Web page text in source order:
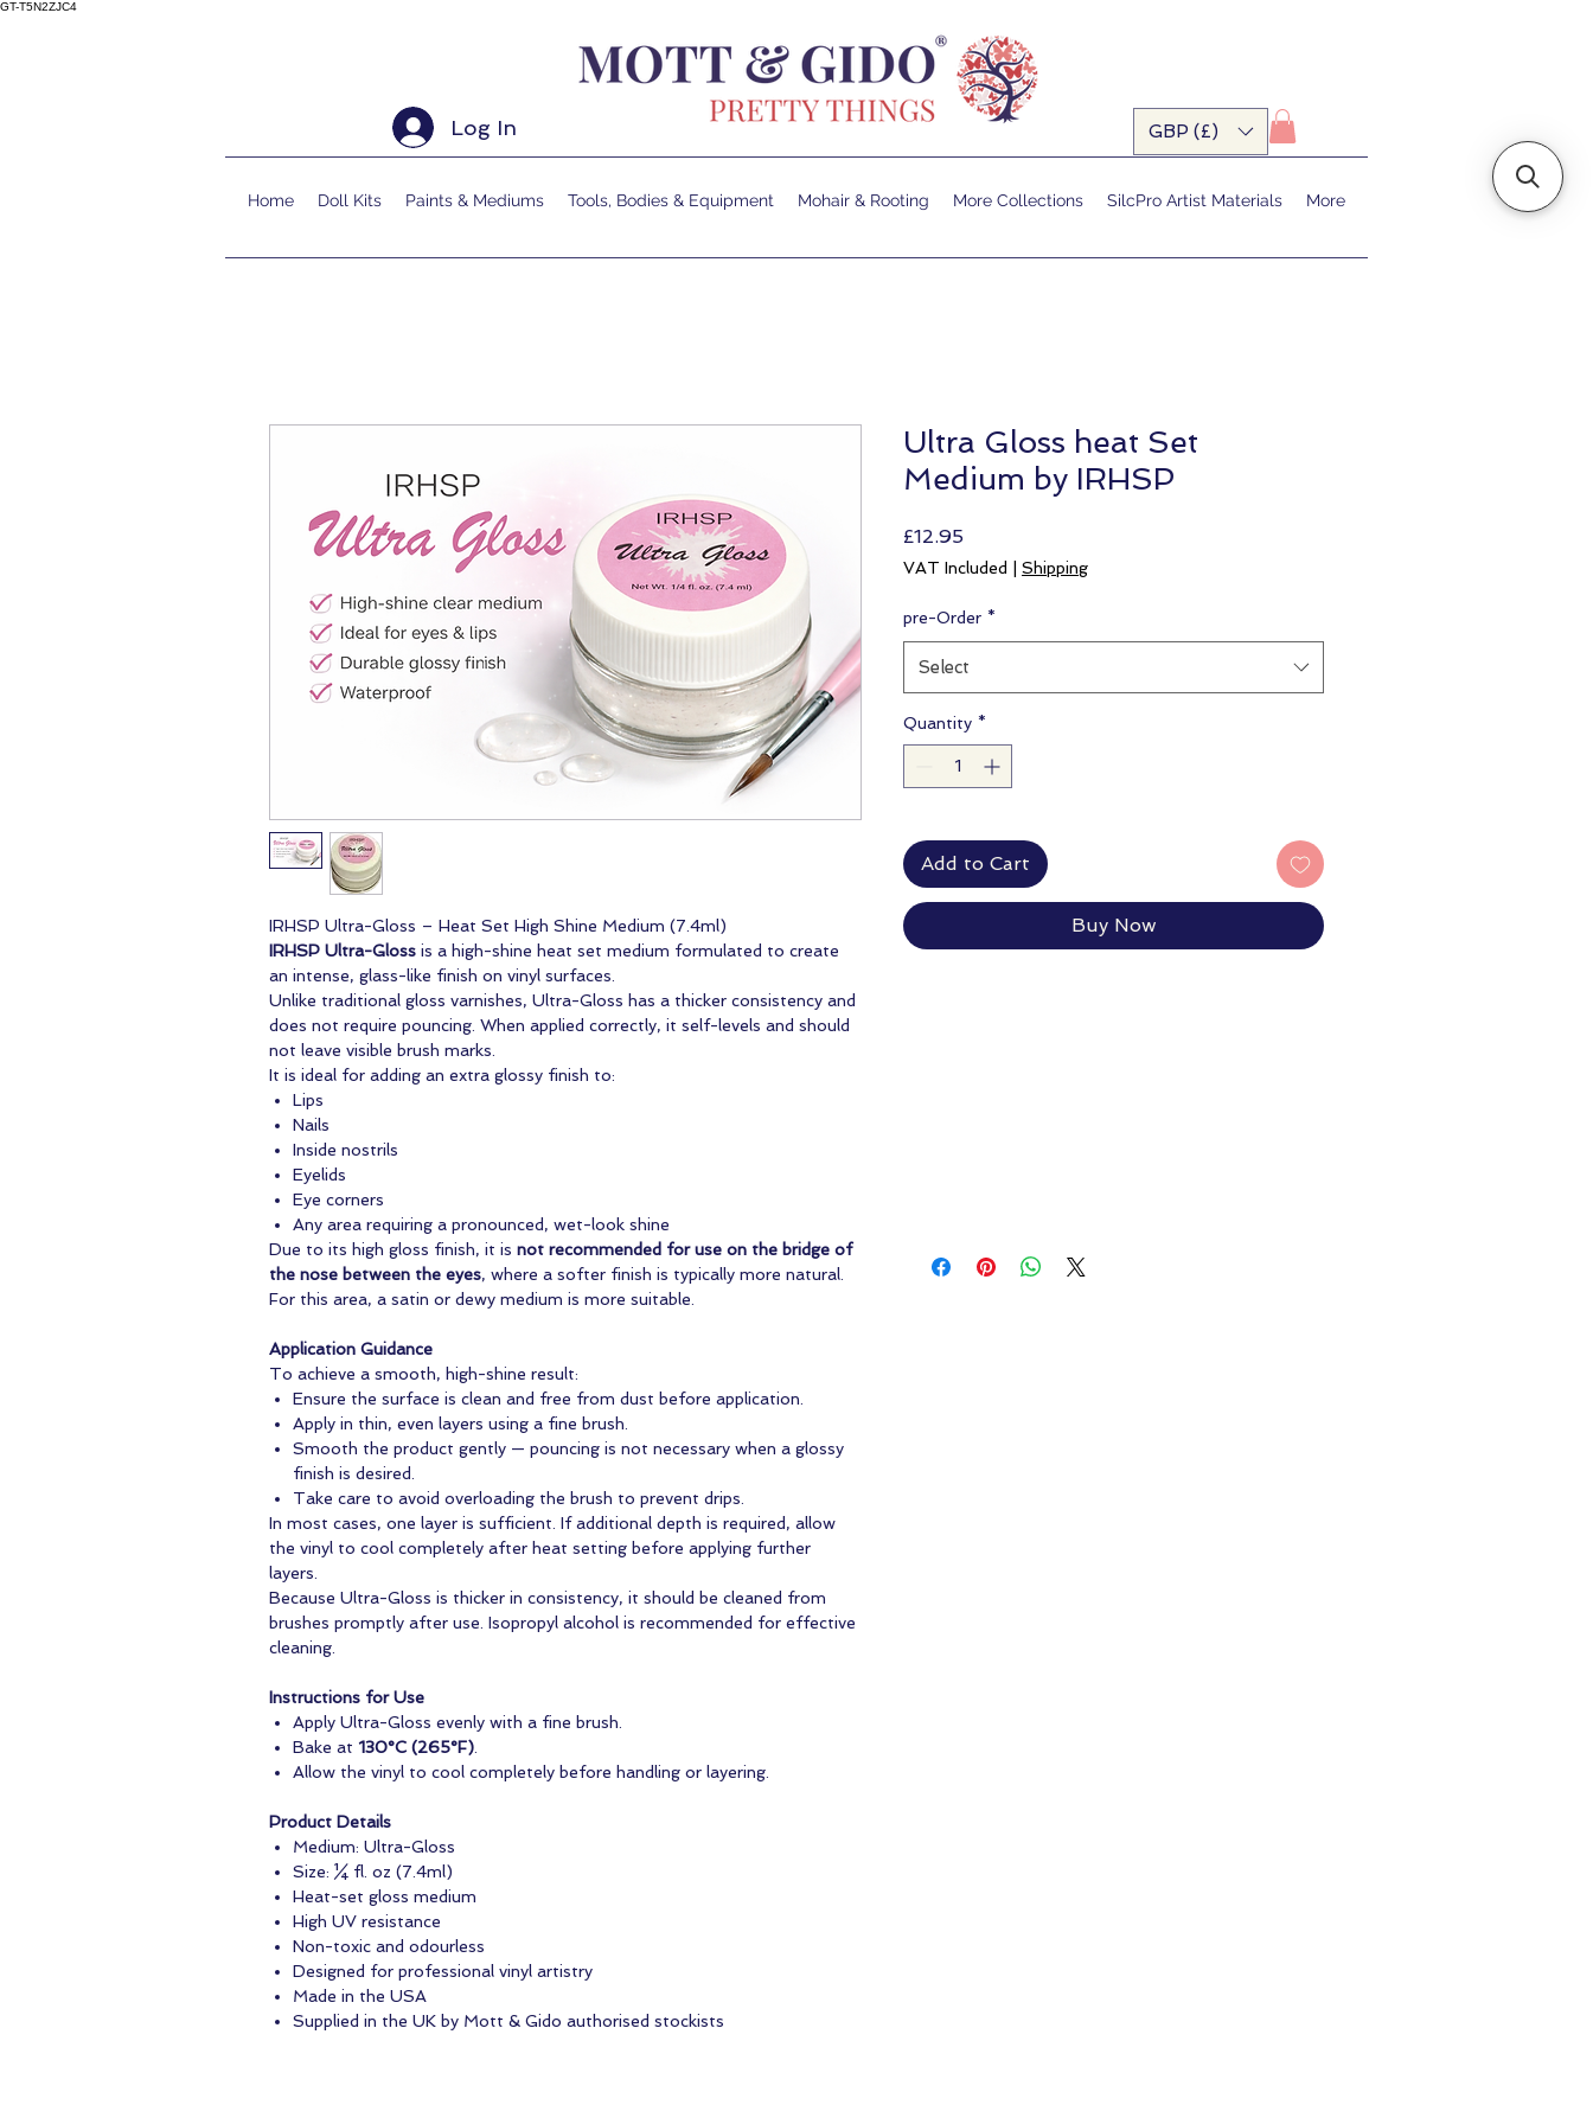
GT-T5N2ZJC4
Log In GBP (£)
Home Doll Kits Paints & Mediums Tools, Bodies & Equipment Mohair & Rooting More Collections SilcPro Artist Materials More
IRHSP Ultra-Gloss – Heat Set High Shine Medium (7.4ml)
IRHSP Ultra-Gloss is a high-shine heat set medium formulated to create
an intense, glass-like finish on vinyl surfaces.
Unlike traditional gloss varnishes, Ultra-Gloss has a thicker consistency and
does not require pouncing. When applied correctly, it self-levels and should
not leave visible brush marks.
It is ideal for adding an extra glossy finish to:
Lips
Nails
Inside nostrils
Eyelids
Eye corners
Any area requiring a pronounced, wet-look shine
Due to its high gloss finish, it is not recommended for use on the bridge of
the nose between the eyes, where a softer finish is typically more natural.
For this area, a satin or dewy medium is more suitable.
Application Guidance
To achieve a smooth, high-shine result:
Ensure the surface is clean and free from dust before application.
Apply in thin, even layers using a fine brush.
Smooth the product gently — pouncing is not necessary when a glossy
finish is desired.
Take care to avoid overloading the brush to prevent drips.
In most cases, one layer is sufficient. If additional depth is required, allow
the vinyl to cool completely after heat setting before applying further
layers.
Because Ultra-Gloss is thicker in consistency, it should be cleaned from
brushes promptly after use. Isopropyl alcohol is recommended for effective
cleaning.
Instructions for Use
Apply Ultra-Gloss evenly with a fine brush.
Bake at 130°C (265°F)
Allow the vinyl to cool completely before handling or layering.
Product Details
Medium: Ultra-Gloss
Size: ¼ fl. oz (7.4ml)
Heat-set gloss medium
High UV resistance
Non-toxic and odourless
Designed for professional vinyl artistry
Made in the USA
Supplied in the UK by Mott & Gido authorised stockists
Ultra Gloss heat Set
Medium by IRHSP
£12.95Price
VAT Included Shipping
pre-Order *
Select
Quantity *
Add to Cart
Buy Now